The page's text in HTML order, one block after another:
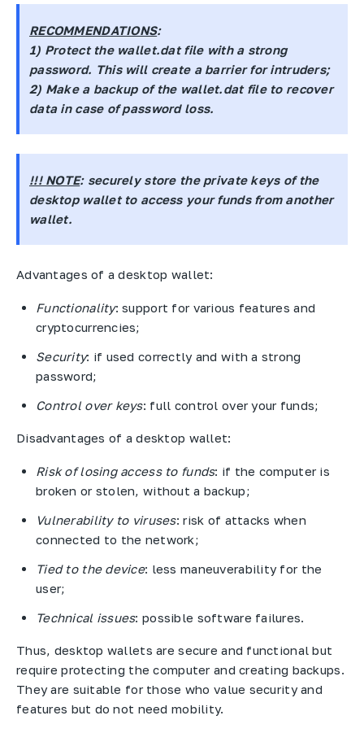
RECOMMENDATIONS:
1) Protect the wallet.datfile with a strong
password. This will create a barrier for intruders;
2) Make a backup of the wallet.dat file to recover
data in case of password loss.
!!! NOTE: securely store the private keys of the
desktop wallet to access your funds from another
wallet.
Advantages of a desktop wallet:
Functionality: support for various features and
cryptocurrencies;
Security: if used correctly and with a strong
password;
Control over keys: full control over your funds;
Disadvantages of a desktop wallet:
Risk of losing access to funds: if the computer is
broken or stolen, without a backup;
Vulnerability to viruses: risk of attacks when
connected to the network;
Tied to the device: less maneuverability for the
user;
Technical issues: possible software failures.
Thus, desktop wallets are secure and functional but
require protecting the computer and creating backups.
They are suitable for those who value security and
features but do not need mobility.